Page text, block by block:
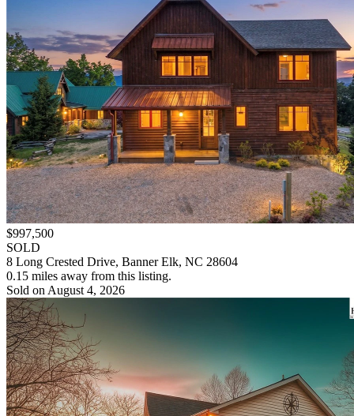
$997,500
SOLD
8 Long Crested Drive, Banner Elk, NC 28604
0.15 miles away from this listing.
Sold on August 4, 2026